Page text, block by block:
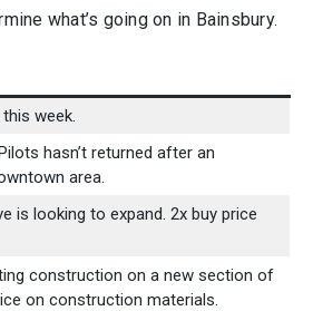
what’s going on in Bainsbury.
week.
hasn’t returned after an
area.
is looking to expand. 2x buy price
construction on a new section of
on construction materials.